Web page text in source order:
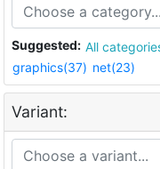
Suggested: All
graphics(37) net(23)
Variant: